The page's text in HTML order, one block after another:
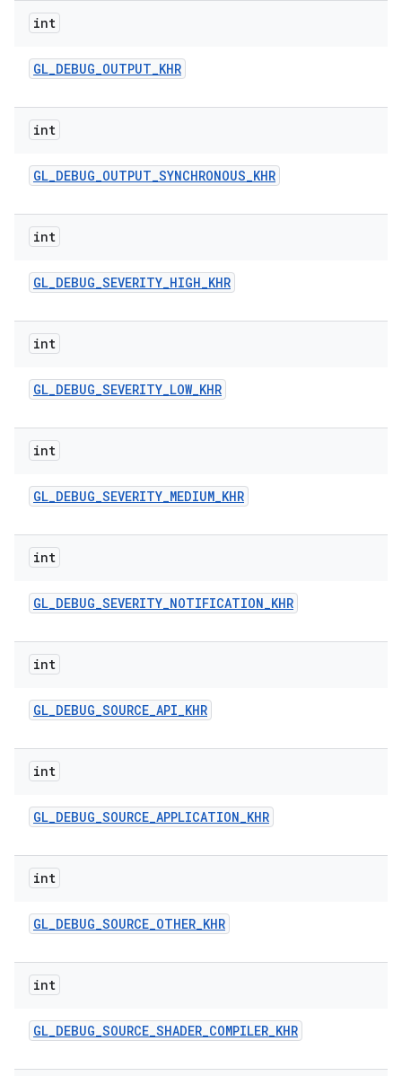
int
GL_DEBUG_OUTPUT_KHR
int
GL_DEBUG_OUTPUT_SYNCHRONOUS_KHR
int
GL_DEBUG_SEVERITY_HIGH_KHR
int
GL_DEBUG_SEVERITY_LOW_KHR
int
GL_DEBUG_SEVERITY_MEDIUM_KHR
int
GL_DEBUG_SEVERITY_NOTIFICATION_KHR
int
GL_DEBUG_SOURCE_API_KHR
int
GL_DEBUG_SOURCE_APPLICATION_KHR
int
GL_DEBUG_SOURCE_OTHER_KHR
int
GL_DEBUG_SOURCE_SHADER_COMPILER_KHR